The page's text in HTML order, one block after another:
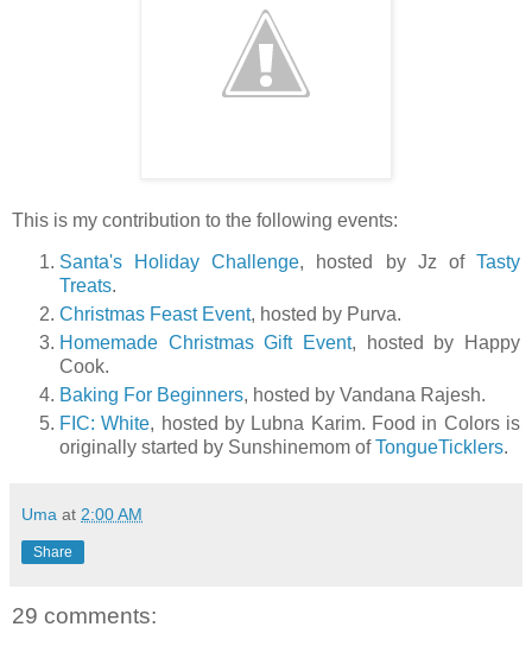
This is my contribution to the following events:
Santa's Holiday Challenge, hosted by Jz ofTasty
Treats.
Christmas Feast Event, hosted by Purva.
Homemade Christmas Gift Event, hosted by Happy
Cook.
Baking For Beginners, hosted by Vandana Rajesh.
FIC: White, hosted by Lubna Karim. Food in Colors is
originally started by Sunshinemom ofTongueTicklers.
Uma at 2:00 AM
Share
29 comments: